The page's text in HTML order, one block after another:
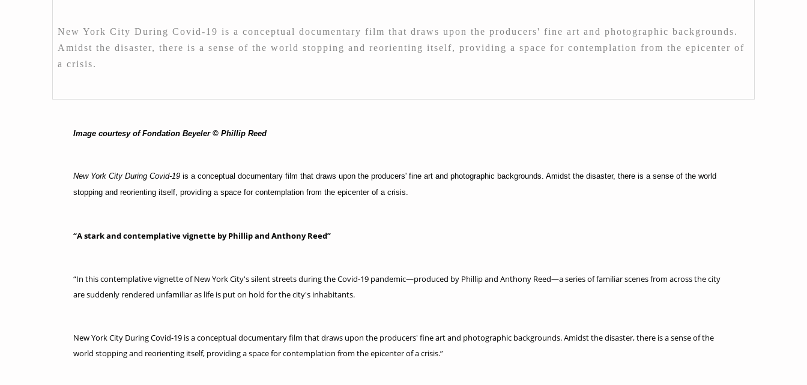
New York City During Covid-19 is a conceptual documentary film that draws upon the producers' fine art and photographic backgrounds.
Amidst the disaster, there is a sense of the world stopping and reorienting itself, providing a space for contemplation from the epicenter of
a crisis.
Image courtesy of Fondation Beyeler © Phillip Reed
New York City During Covid-19 is a conceptual documentary film that draws upon the producers' fine art and photographic backgrounds. Amidst the disaster, there is a sense of the world
stopping and reorienting itself, providing a space for contemplation from the epicenter of a crisis.
“A stark and contemplative vignette by Phillip and Anthony Reed”
“In this contemplative vignette of New York City's silent streets during the Covid-19 pandemic—produced by Phillip and Anthony Reed—a series of familiar scenes from across the city
are suddenly rendered unfamiliar as life is put on hold for the city's inhabitants.
New York City During Covid-19 is a conceptual documentary film that draws upon the producers' fine art and photographic backgrounds. Amidst the disaster, there is a sense of the
world stopping and reorienting itself, providing a space for contemplation from the epicenter of a crisis.”